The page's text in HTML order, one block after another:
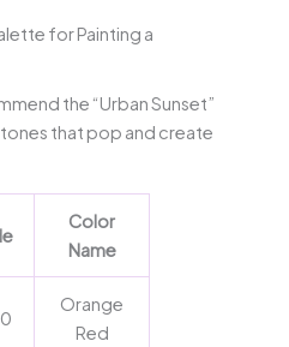
for Painting a
the “Urban Sunset”
that pop and create
Color
Name
Orange
Red